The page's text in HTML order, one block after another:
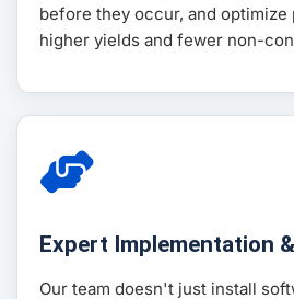
before they occur, and
higher yields and fewer non-
Expert Implementation
Our team doesn't just install